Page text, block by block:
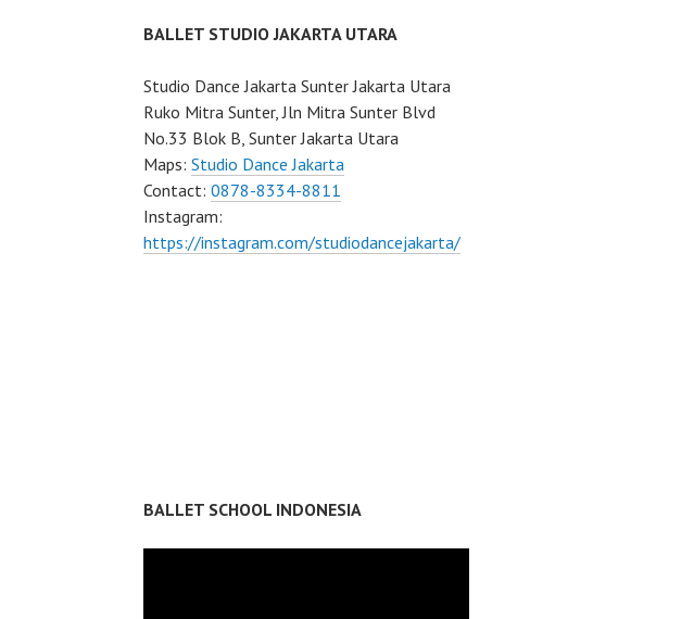
BALLET STUDIO JAKARTA UTARA
Studio Dance Jakarta Sunter Jakarta Utara
Ruko Mitra Sunter, Jln Mitra Sunter Blvd
No.33 Blok B, Sunter Jakarta Utara
Maps: Studio Dance Jakarta
Contact: 0878-8334-8811
Instagram:
https://instagram.com/studiodancejakarta/
BALLET SCHOOL INDONESIA